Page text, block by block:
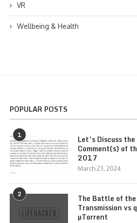
VR
Wellbeing & Health
POPULAR POSTS
1
Let’s Discuss
Comment(s) of
2017
March 23, 2024
2
The Battle of
Transmission vs
µTorrent